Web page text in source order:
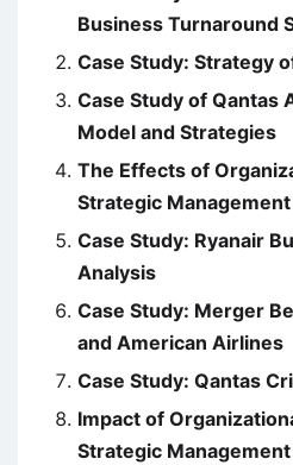
Business Turnaround
Case Study: Strategy
Case Study of Qantas
Model and Strategies
The Effects of
Strategic Management
Case Study: Ryanair
Analysis
Case Study: Merger
and American Airlines
Case Study: Qantas
Impact of
Strategic Management